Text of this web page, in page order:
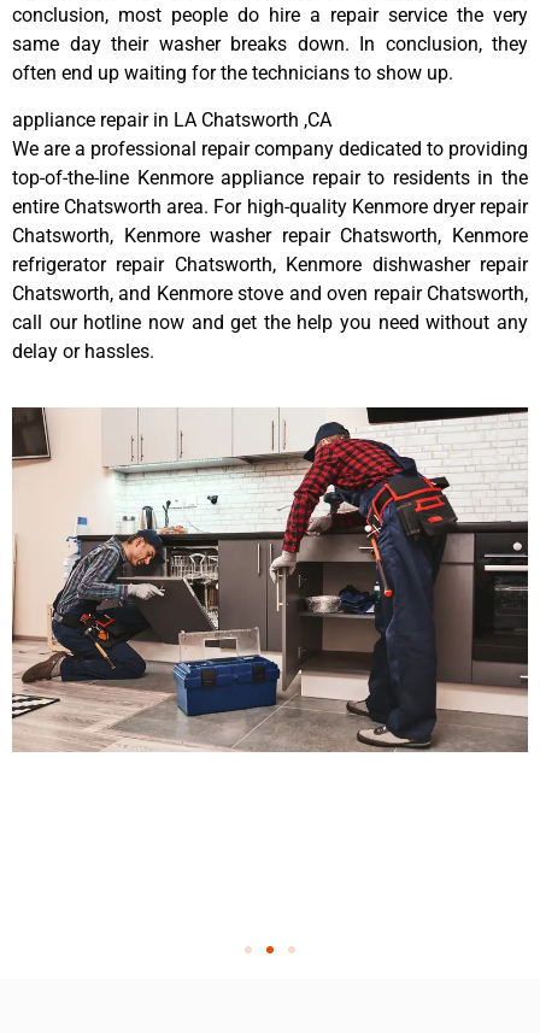
conclusion, most people do hire a repair service the very
same day their washer breaks down. In conclusion, they
often end up waiting for the technicians to show up.
appliance repair in LA Chatsworth ,CA
We are a professional repair company dedicated to providing
top-of-the-line Kenmore appliance repair to residents in the
entire Chatsworth area. For high-quality Kenmore dryer repair
Chatsworth, Kenmore washer repair Chatsworth, Kenmore
refrigerator repair Chatsworth, Kenmore dishwasher repair
Chatsworth, and Kenmore stove and oven repair Chatsworth,
call our hotline now and get the help you need without any
delay or hassles.